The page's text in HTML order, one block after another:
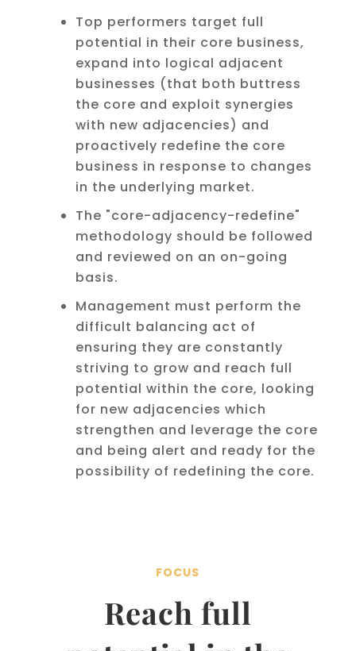
Top performers target full
potential in their core business,
expand into logical adjacent
businesses (that both buttress
the core and exploit synergies
with new adjacencies) and
proactively redefine the core
business in response to changes
in the underlying market.
The "core-adjacency-redefine"
methodology should be followed
and reviewed on an on-going
basis.
Management must perform the
difficult balancing act of
ensuring they are constantly
striving to grow and reach full
potential within the core, looking
for new adjacencies which
strengthen and leverage the core
and being alert and ready for the
possibility of redefining the core.
FOCUS
Reach full